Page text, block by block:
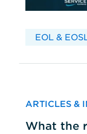
EOL &
ARTICLES &
What the